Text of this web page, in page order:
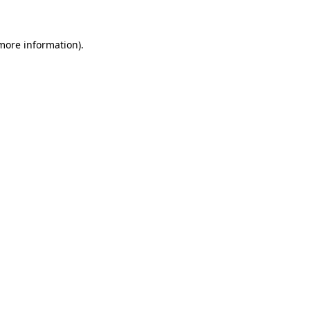
information).